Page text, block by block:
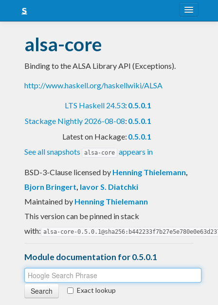
Snapshots
LTS
Nightly
alsa-core
Binding to the ALSA Library API (Exceptions).
http://www.haskell.org/haskellwiki/ALSA
LTS Haskell 24.53: 0.5.0.1
Stackage Nightly 2026-08-08: 0.5.0.1
Latest on Hackage: 0.5.0.1
See all snapshots
alsa-core appears in
BSD-3-Clause licensed by Henning Thielemann,
Bjorn Bringert, Iavor S. Diatchki
Maintained by Henning Thielemann
This version can be pinned in stack
with: alsa-core-
Module documentation for 0.5.0.1
Exact lookup